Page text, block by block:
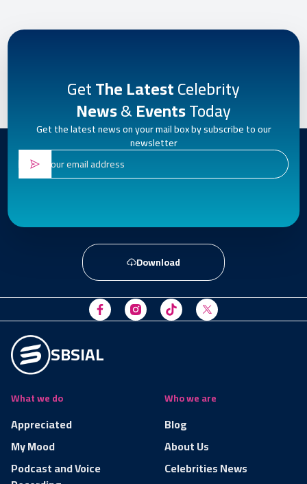
GetThe LatestCelebrity
News&EventsToday
Get the latest news on your mail box by subscribe to our
newsletter
Download
SBSIAL
What we do
Appreciated
My Mood
Podcast and Voice
Who we are
Blog
About Us
Celebrities News